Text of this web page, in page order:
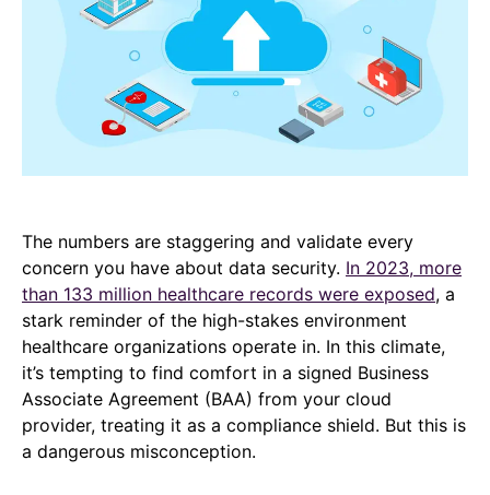
The numbers are staggering and validate every
concern you have about data security. In 2023, more
than 133 million healthcare records were exposed, a
stark reminder of the high-stakes environment
healthcare organizations operate in. In this climate,
it’s tempting to find comfort in a signed Business
Associate Agreement (BAA) from your cloud
provider, treating it as a compliance shield. But this is
a dangerous misconception.